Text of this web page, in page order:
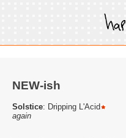
NEW-ish
Solstice: Dripping L'Acid
again